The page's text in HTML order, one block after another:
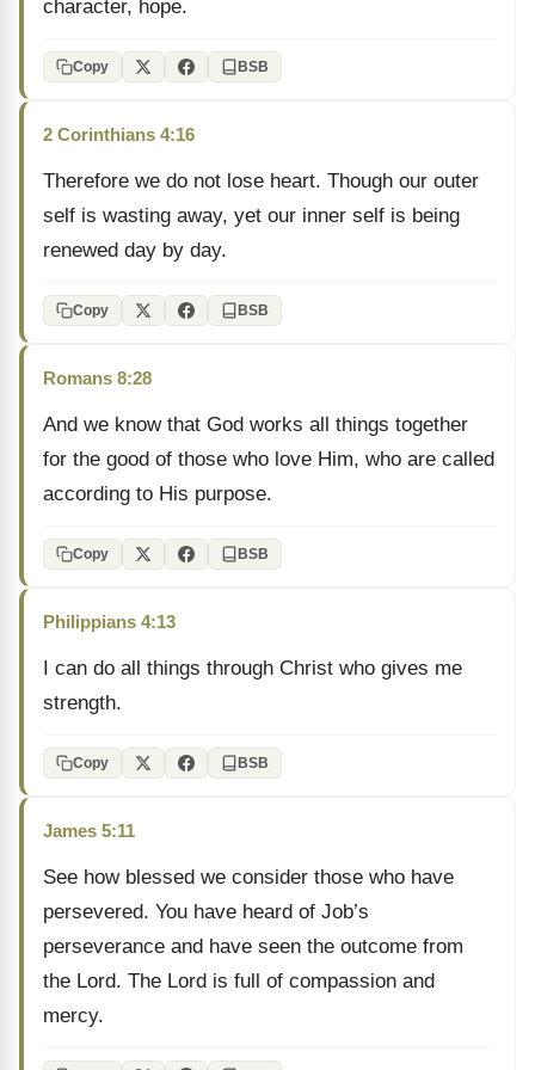
character, hope.
Copy BSB
2 Corinthians 4:16
Therefore we do not lose heart. Though our outer
self is wasting away, yet our inner self is being
renewed day by day.
Copy BSB
Romans 8:28
And we know that God works all things together
for the good of those who love Him, who are called
according to His purpose.
Copy BSB
Philippians 4:13
I can do all things through Christ who gives me
strength.
Copy BSB
James 5:11
See how blessed we consider those who have
persevered. You have heard of Job’s
perseverance and have seen the outcome from
the Lord. The Lord is full of compassion and
mercy.